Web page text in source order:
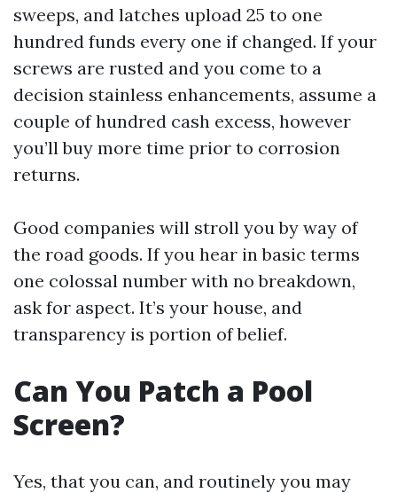
sweeps, and latches upload 25 to one
hundred funds every one if changed. If your
screws are rusted and you come to a
decision stainless enhancements, assume a
couple of hundred cash excess, however
you’ll buy more time prior to corrosion
returns.
Good companies will stroll you by way of
the road goods. If you hear in basic terms
one colossal number with no breakdown,
ask for aspect. It’s your house, and
transparency is portion of belief.
Can You Patch a Pool
Screen?
Yes, that you can, and routinely you may